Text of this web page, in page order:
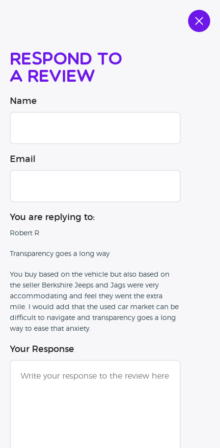
Respond to
a review
Name
Email
You are replying to:
Robert R
Transparency goes a long way
You buy based on the vehicle but also based on
the seller Berkshire Jeeps and Jags were very
accommodating and feel they went the extra
mile. I would add that the used car market can be
difficult to navigate and transparency goes a long
way to ease that anxiety.
Your Response